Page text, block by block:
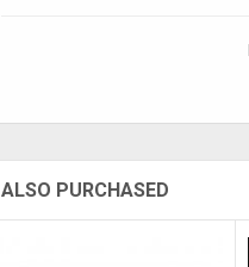
ALSO PURCHASED